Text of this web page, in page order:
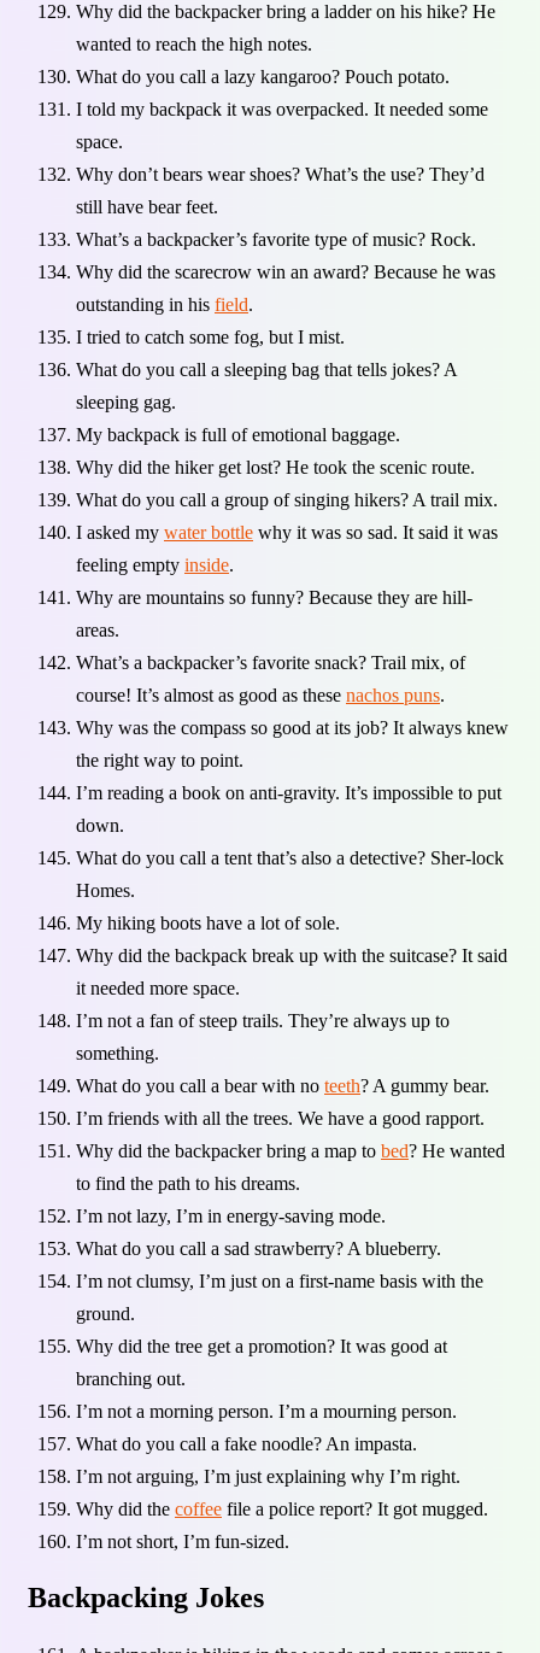
Why did the backpacker bring a ladder on his hike? He
wanted to reach the high notes.
What do you call a lazy kangaroo? Pouch potato.
I told my backpack it was overpacked. It needed some
space.
Why don’t bears wear shoes? What’s the use? They’d
still have bear feet.
What’s a backpacker’s favorite type of music? Rock.
Why did the scarecrow win an award? Because he was
outstanding in his field.
I tried to catch some fog, but I mist.
What do you call a sleeping bag that tells jokes? A
sleeping gag.
My backpack is full of emotional baggage.
Why did the hiker get lost? He took the scenic route.
What do you call a group of singing hikers? A trail mix.
I asked my water bottle why it was so sad. It said it was
feeling empty inside.
Why are mountains so funny? Because they are hill-
areas.
What’s a backpacker’s favorite snack? Trail mix, of
course! It’s almost as good as these nachos puns.
Why was the compass so good at its job? It always knew
the right way to point.
I’m reading a book on anti-gravity. It’s impossible to put
down.
What do you call a tent that’s also a detective? Sher-lock
Homes.
My hiking boots have a lot of sole.
Why did the backpack break up with the suitcase? It said
it needed more space.
I’m not a fan of steep trails. They’re always up to
something.
What do you call a bear with no teeth? A gummy bear.
I’m friends with all the trees. We have a good rapport.
Why did the backpacker bring a map to bed? He wanted
to find the path to his dreams.
I’m not lazy, I’m in energy-saving mode.
What do you call a sad strawberry? A blueberry.
I’m not clumsy, I’m just on a first-name basis with the
ground.
Why did the tree get a promotion? It was good at
branching out.
I’m not a morning person. I’m a mourning person.
What do you call a fake noodle? An impasta.
I’m not arguing, I’m just explaining why I’m right.
Why did the coffee file a police report? It got mugged.
I’m not short, I’m fun-sized.
Backpacking Jokes